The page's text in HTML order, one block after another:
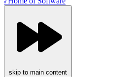
skip to main content